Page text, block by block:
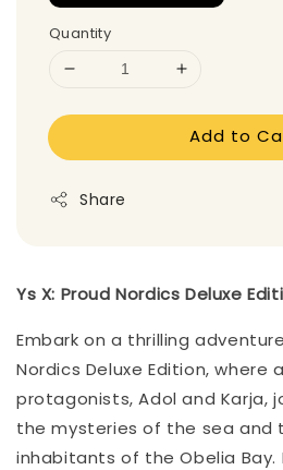
Quantity
Add to
Share
Ys X: Proud Nordics Deluxe
Embark on a thrilling
Nordics Deluxe Edition, where
protagonists, Adol and Karja,
the mysteries of the sea and
inhabitants of the Obelia Bay.